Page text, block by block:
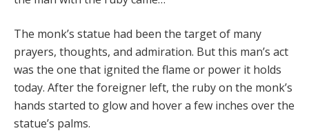
The monk’s statue had been the target of many
prayers, thoughts, and admiration. But this man’s act
was the one that ignited the flame or power it holds
today. After the foreigner left, the ruby on the monk’s
hands started to glow and hover a few inches over the
statue’s palms.